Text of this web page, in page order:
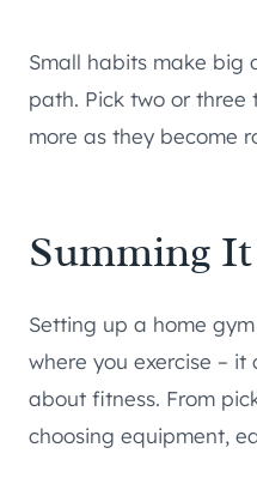
Small habits make big
path. Pick two or
more as they become
Summing
Setting up a home
where you exercise –
about fitness. From
choosing equipment,